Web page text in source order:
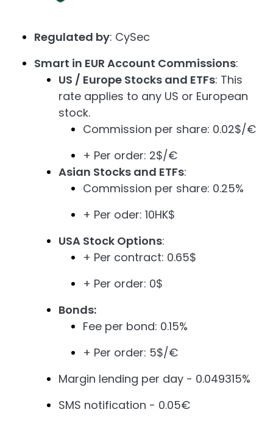
Regulated by: CySec
Smart in EUR Account Commissions:
US / Europe Stocks and ETFs: This
rate applies to any US or European
stock.
Commission per share: 0.02$/€
+ Per order: 2$/€
Asian Stocks and ETFs:
Commission per share: 0.25%
+ Per oder: 10HK$
USA Stock Options:
+ Per contract: 0.65$
+ Per order: 0$
Bonds:
Fee per bond: 0.15%
+ Per order: 5$/€
Margin lending per day - 0.049315%
SMS notification - 0.05€